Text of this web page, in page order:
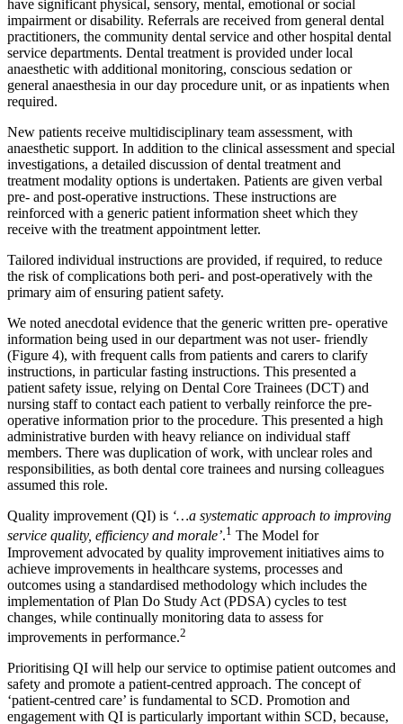
have significant physical, sensory, mental, emotional or social
impairment or disability. Referrals are received from general dental
practitioners, the community dental service and other hospital dental
service departments. Dental treatment is provided under local
anaesthetic with additional monitoring, conscious sedation or
general anaesthesia in our day procedure unit, or as inpatients when
required.
New patients receive multidisciplinary team assessment, with
anaesthetic support. In addition to the clinical assessment and special
investigations, a detailed discussion of dental treatment and
treatment modality options is undertaken. Patients are given verbal
pre- and post-operative instructions. These instructions are
reinforced with a generic patient information sheet which they
receive with the treatment appointment letter.
Tailored individual instructions are provided, if required, to reduce
the risk of complications both peri- and post-operatively with the
primary aim of ensuring patient safety.
We noted anecdotal evidence that the generic written pre- operative
information being used in our department was not user- friendly
(Figure 4), with frequent calls from patients and carers to clarify
instructions, in particular fasting instructions. This presented a
patient safety issue, relying on Dental Core Trainees (DCT) and
nursing staff to contact each patient to verbally reinforce the pre-
operative information prior to the procedure. This presented a high
administrative burden with heavy reliance on individual staff
members. There was duplication of work, with unclear roles and
responsibilities, as both dental core trainees and nursing colleagues
assumed this role.
Quality improvement (QI) is ‘…a systematic approach to improving
service quality, efficiency and morale’.1 The Model for
Improvement advocated by quality improvement initiatives aims to
achieve improvements in healthcare systems, processes and
outcomes using a standardised methodology which includes the
implementation of Plan Do Study Act (PDSA) cycles to test
changes, while continually monitoring data to assess for
improvements in performance.2
Prioritising QI will help our service to optimise patient outcomes and
safety and promote a patient-centred approach. The concept of
‘patient-centred care’ is fundamental to SCD. Promotion and
engagement with QI is particularly important within SCD, because,